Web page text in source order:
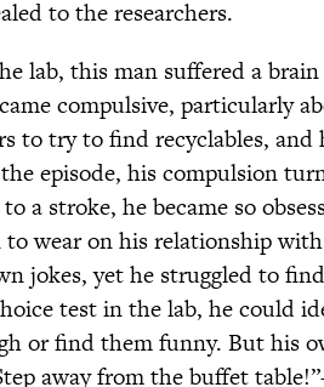
to the researchers.
lab, this man suffered a
compulsive, particularly
to try to find recyclables, and
episode, his compulsion
a stroke, he became so
wear on his relationship
jokes, yet he struggled to
test in the lab, he could
or find them funny. But his
away from the buffet